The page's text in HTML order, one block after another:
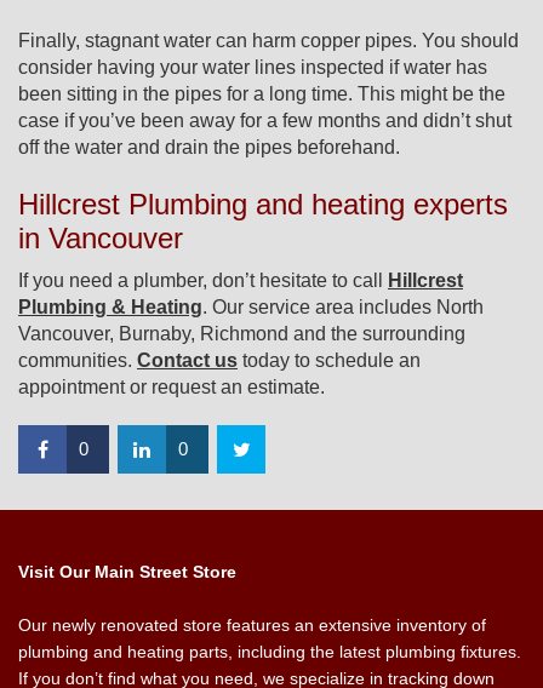
Finally, stagnant water can harm copper pipes. You should
consider having your water lines inspected if water has
been sitting in the pipes for a long time. This might be the
case if you’ve been away for a few months and didn’t shut
off the water and drain the pipes beforehand.
Hillcrest Plumbing and heating experts
in Vancouver
If you need a plumber, don’t hesitate to call
Hillcrest
Plumbing & Heating. Our service area includes North
Vancouver, Burnaby, Richmond and the surrounding
communities. Contact us today to schedule an
appointment or request an estimate.
0 0
Visit Our Main Street Store
Our newly renovated store features an extensive inventory of
plumbing and heating parts, including the latest plumbing fixtures.
If you don’t find what you need, we specialize in tracking down